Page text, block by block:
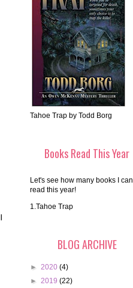
Tahoe Trap by Todd Borg
Books Read This Year
Let's see how many books I can
read this year!
1.Tahoe Trap
BLOG ARCHIVE
► 2020 (4)
► 2019 (22)